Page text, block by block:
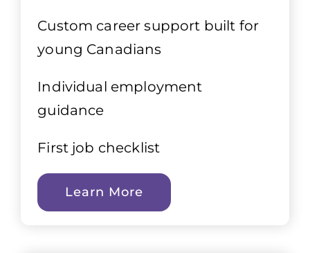
Custom career support built for
young Canadians
Individual employment
guidance
First job checklist
Learn More